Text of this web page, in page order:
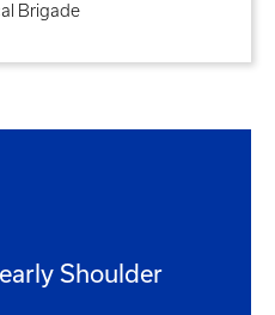
Brigade
Shoulder